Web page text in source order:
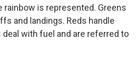
rainbow is represented. Greens
and landings. Reds handle
deal with fuel and are referred to